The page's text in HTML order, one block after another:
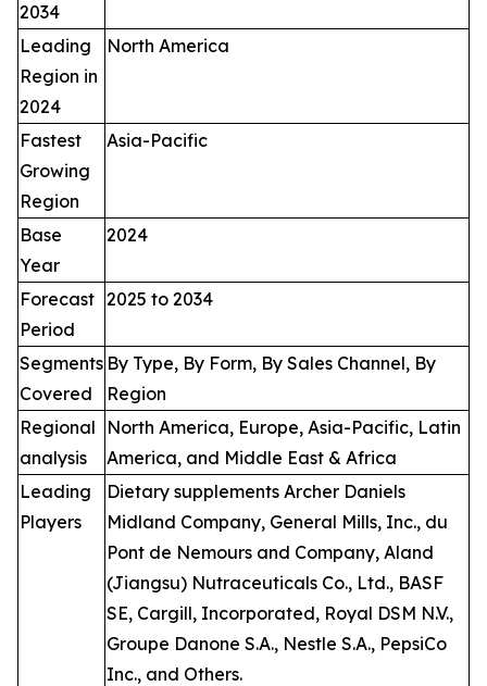
2034
Leading
Region in
2024
North America
Fastest
Growing
Region
Asia-Pacific
Base
Year
2024
Forecast
Period
2025 to 2034
Segments
Covered
By Type, By Form, By Sales Channel, By
Region
Regional
analysis
North America, Europe, Asia-Pacific, Latin
America, and Middle East & Africa
Leading
Players
Dietary supplements Archer Daniels
Midland Company, General Mills, Inc., du
Pont de Nemours and Company, Aland
(Jiangsu) Nutraceuticals Co., Ltd., BASF
SE, Cargill, Incorporated, Royal DSM N.V.,
Groupe Danone S.A., Nestle S.A., PepsiCo
Inc., and Others.